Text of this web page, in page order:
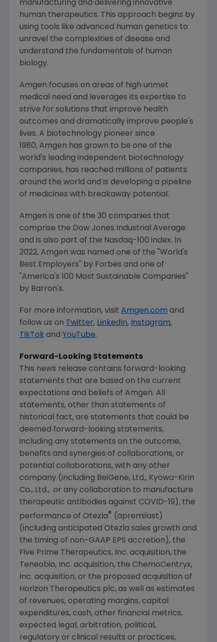
manufacturing and delivering innovative
human therapeutics. This approach begins by
using tools like advanced human genetics to
unravel the complexities of disease and
understand the fundamentals of human
biology.
Amgen focuses on areas of high unmet
medical need and leverages its expertise to
strive for solutions that improve health
outcomes and dramatically improve people's
lives. A biotechnology pioneer since
1980, Amgen has grown to be one of the
world's leading independent biotechnology
companies, has reached millions of patients
around the world and is developing a pipeline
of medicines with breakaway potential.
Amgen is one of the 30 companies that
comprise the Dow Jones Industrial Average
and is also part of the Nasdaq-100 index. In
2022, Amgen was named one of the "World's
Best Employers" by Forbes and one of
"America's 100 Most Sustainable Companies"
by Barron's.
For more information, visit Amgen.com and
follow us on Twitter, LinkedIn, Instagram,
TikTok and YouTube.
Forward-Looking Statements
This news release contains forward-looking
statements that are based on the current
expectations and beliefs of Amgen. All
statements, other than statements of
historical fact, are statements that could be
deemed forward-looking statements,
including any statements on the outcome,
benefits and synergies of collaborations, or
potential collaborations, with any other
company (including BeiGene, Ltd., Kyowa-Kirin
Co., Ltd., or any collaboration to manufacture
therapeutic antibodies against COVID-19), the
performance of Otezla® (apremilast)
(including anticipated Otezla sales growth and
the timing of non-GAAP EPS accretion), the
Five Prime Therapeutics, Inc. acquisition, the
Teneobio, Inc. acquisition, the ChemoCentryx,
Inc. acquisition, or the proposed acquisition of
Horizon Therapeutics plc, as well as estimates
of revenues, operating margins, capital
expenditures, cash, other financial metrics,
expected legal, arbitration, political,
regulatory or clinical results or practices,